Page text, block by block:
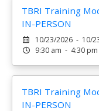
TBRI Training
IN-PERSON
10/23/2026 - 10/
9:30 am - 4:30 pm
TBRI Training
IN-PERSON